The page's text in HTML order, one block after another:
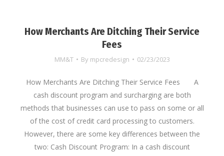
How Merchants Are Ditching Their Service
Fees
MM&T By mpcredesign 02/23/2023
How Merchants Are Ditching Their Service Fees A
cash discount program and surcharging are both
methods that businesses can use to pass on some or all
of the cost of credit card processing to customers.
However, there are some key differences between the
two: Cash Discount Program: In a cash discount